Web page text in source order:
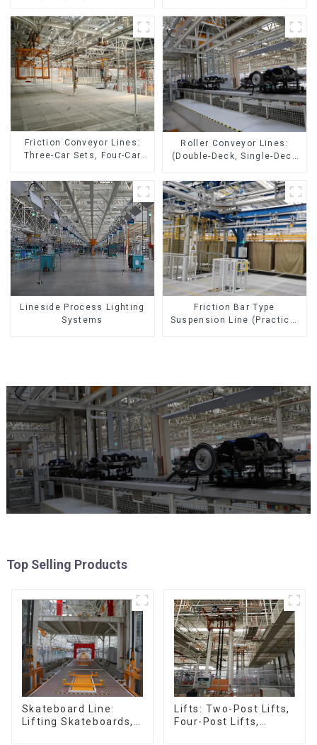
Doubling Chain. (2.5x, 3x
Conveying)
Friction Conveyor Lines:
Three-Car Sets, Four-Car
Roller Conveyor Lines:
(Double-Deck, Single-Deck
Lineside Process Lighting
Systems
Friction Bar Type
Suspension Line (Practical
Top Selling Products
Skateboard Line:
Lifting Skateboards,
Lifts: Two-Post Lifts,
Four-Post Lifts,